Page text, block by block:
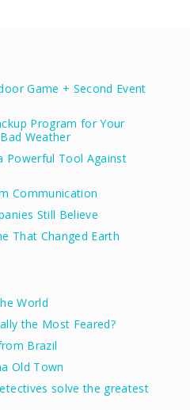
Game + Second Event
Program for Your
Weather
Powerful Tool Against
Communication
Still Believe
That Changed Earth
World
the Most Feared?
Brazil
Old Town
solve the greatest